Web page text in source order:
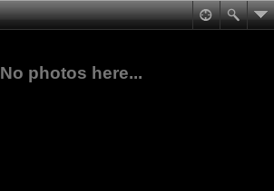
No photos here...